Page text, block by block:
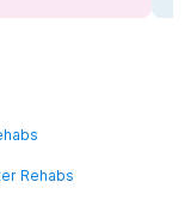
Rehabs